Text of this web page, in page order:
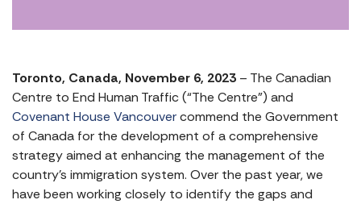
Toronto, Canada, November 6, 2023 – The Canadian
Centre to End Human Traffic (“The Centre”) and
Covenant House Vancouvercommend the Government
of Canada for the development of a comprehensive
strategy aimed at enhancing the management of the
country’s immigration system. Over the past year, we
have been working closely to identify the gaps and